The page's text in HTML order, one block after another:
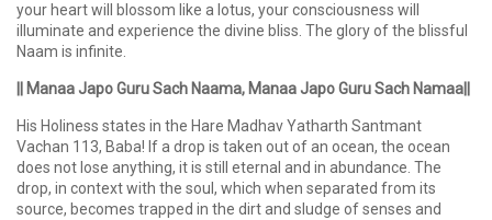
your heart will blossom like a lotus, your consciousness will
illuminate and experience the divine bliss. The glory of the blissful
Naam is infinite.
|| Manaa Japo Guru Sach Naama, Manaa Japo Guru Sach Namaa||
His Holiness states in the Hare Madhav Yatharth Santmant
Vachan 113, Baba! If a drop is taken out of an ocean, the ocean
does not lose anything, it is still eternal and in abundance. The
drop, in context with the soul, which when separated from its
source, becomes trapped in the dirt and sludge of senses and